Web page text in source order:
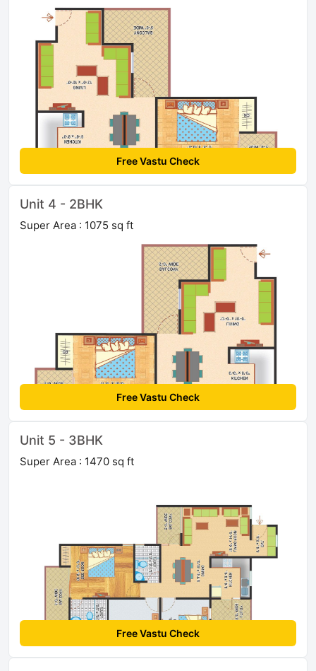
Free Vastu Check
Unit 4 - 2BHK
Super Area : 1075 sq ft
Free Vastu Check
Unit 5 - 3BHK
Super Area : 1470 sq ft
Free Vastu Check